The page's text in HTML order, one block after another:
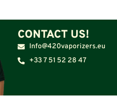
CONTACT US!
Info@420vaporizers.eu
+33 7 51 52 28 47